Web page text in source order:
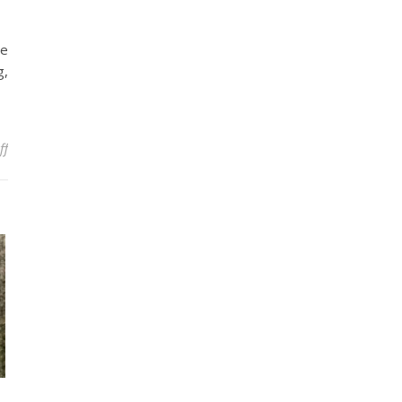
on Bowhunting: Some Tips and Tricks